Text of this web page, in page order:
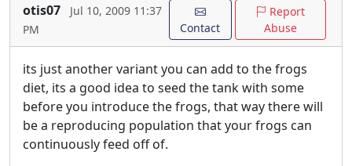
otis07
Jul 10, 2009 11:37
PM
Contact
Report
Abuse
its just another variant you can add to the frogs
diet, its a good idea to seed the tank with some
before you introduce the frogs, that way there will
be a reproducing population that your frogs can
continuously feed off of.